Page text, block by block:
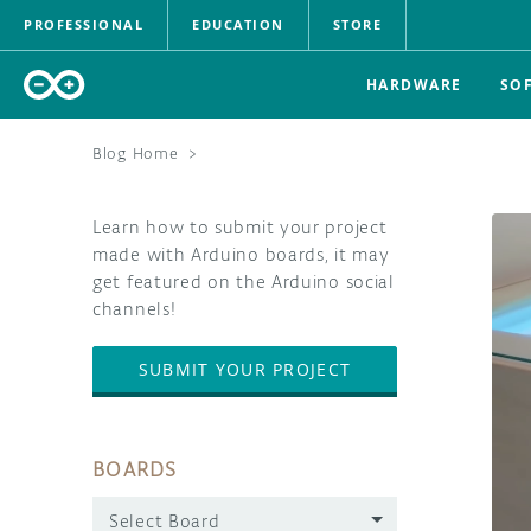
PROFESSIONAL EDUCATION STORE
HARDWARE
Blog Home >
Learn how to submit your project
made with Arduino boards, it may
get featured on the Arduino social
channels!
SUBMIT YOUR PROJECT
BOARDS
Select Board